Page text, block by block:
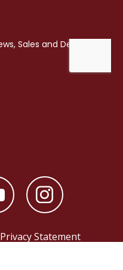
Privacy Statement